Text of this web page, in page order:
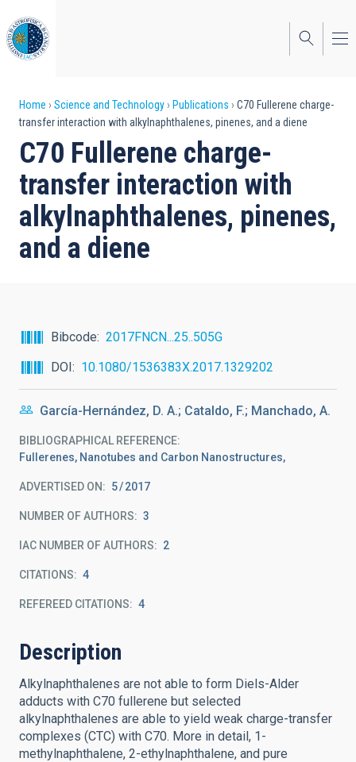
to
main
content
Breadcrumb
Home Science and Technology Publications
C70 Fullerene charge-
transfer interaction with alkylnaphthalenes, pinenes, and a diene
C70 Fullerene charge-
transfer interaction with
alkylnaphthalenes, pinenes,
and a diene
Bibcode
2017FNCN...25..505G
DOI
10.1080/1536383X.2017.1329202
García-Hernández, D. A.; Cataldo, F.; Manchado, A.
BIBLIOGRAPHICAL REFERENCE
Fullerenes, Nanotubes and Carbon Nanostructures,
ADVERTISED ON: 5 2017
NUMBER OF AUTHORS 3
IAC NUMBER OF AUTHORS 2
CITATIONS 4
REFEREED CITATIONS 4
Description
Alkylnaphthalenes are not able to form Diels-Alder
adducts with C70 fullerene but selected
alkylnaphthalenes are able to yield weak charge-transfer
complexes (CTC) with C70. More in detail, 1-
methylnaphthalene, 2-ethylnaphthalene, and pure